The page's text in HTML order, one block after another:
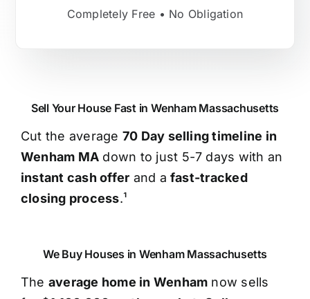
Completely Free • No Obligation
Sell Your House Fast in Wenham Massachusetts
Cut the average 70 Day selling timeline in
Wenham MA down to just 5-7 days with an
instant cash offer and a fast-tracked
closing process.¹
We Buy Houses in Wenham Massachusetts
The average home in Wenham now sells